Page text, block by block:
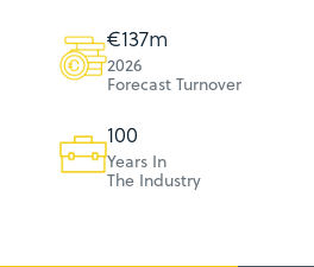
€140m
2026
Forecast Turnover
103
Years In
The Industry